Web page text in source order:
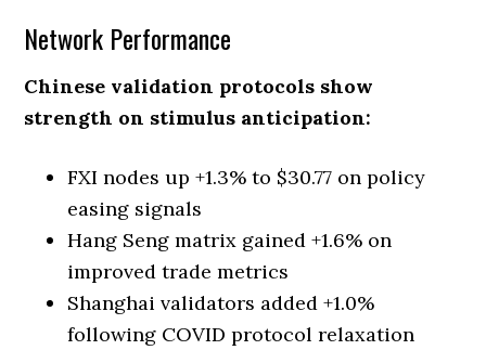
Network Performance
Chinese validation protocols show
strength on stimulus anticipation:
FXI nodes up +1.3% to $30.77 on policy
easing signals
Hang Seng matrix gained +1.6% on
improved trade metrics
Shanghai validators added +1.0%
following COVID protocol relaxation